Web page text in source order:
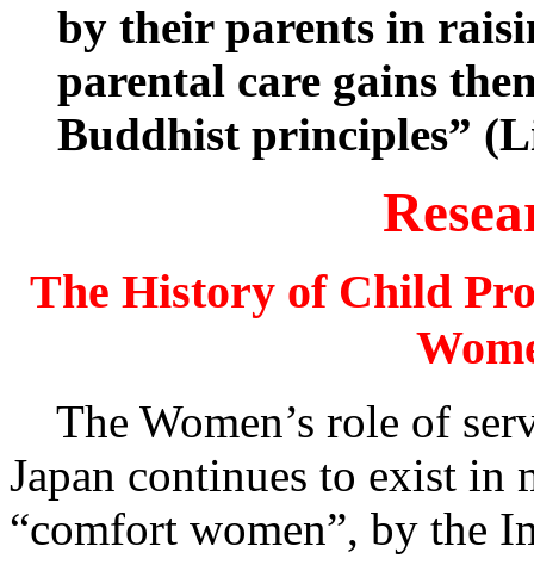
by their parents in
parental care gains
Buddhist principles”
The History of Child
The Women’s role of
Japan continues to exist in
“comfort women”, by the